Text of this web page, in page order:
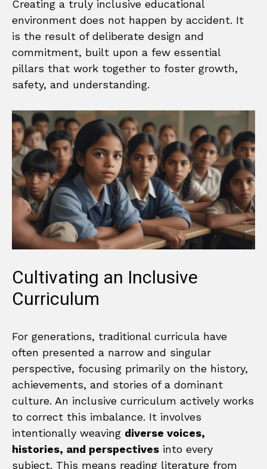
Creating a truly inclusive educational
environment does not happen by accident. It
is the result of deliberate design and
commitment, built upon a few essential
pillars that work together to foster growth,
safety, and understanding.
Cultivating an Inclusive
Curriculum
For generations, traditional curricula have
often presented a narrow and singular
perspective, focusing primarily on the history,
achievements, and stories of a dominant
culture. An inclusive curriculum actively works
to correct this imbalance. It involves
intentionally weaving diverse voices,
histories, and perspectives into every
subject. This means reading literature from